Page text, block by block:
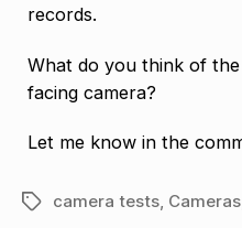
records.
What do you think of
facing camera?
Let me know in the
Tagscamera tests Cameras